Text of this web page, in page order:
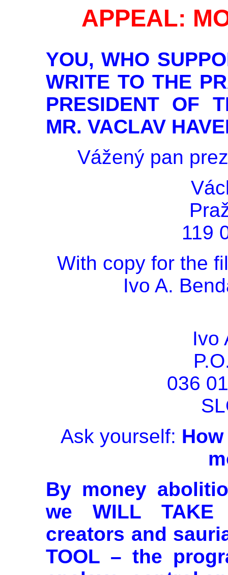
APPEAL:
YOU, WHO
WRITE TO THE
PRESIDENT OF
MR. VACLAV
Vážený pan
119
With copy for the
Ivo A.
Ivo
036
Ask yourself:
By money
we WILL TAKE
creators and
TOOL – the